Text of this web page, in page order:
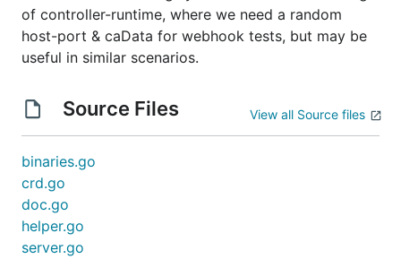
of controller-runtime, where we need a random
host-port & caData for webhook tests, but may be
useful in similar scenarios.
Source Files View all Source files
binaries.go
crd.go
doc.go
helper.go
server.go